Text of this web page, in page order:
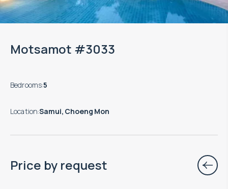
Motsamot #3033
Bedrooms:5
Location:Samui, Choeng Mon
Price by request